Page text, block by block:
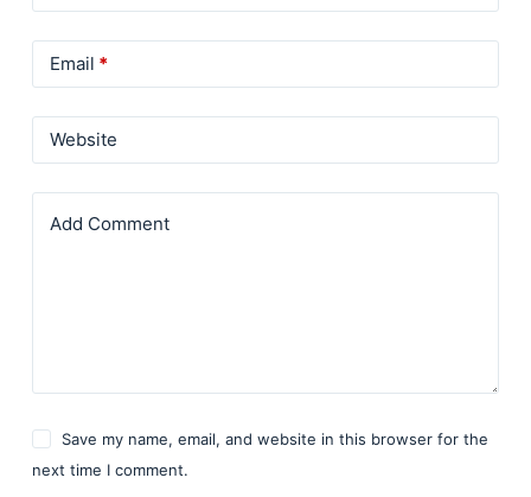
Email *
Website
Add Comment
Save my name, email, and website in this browser for the
next time I comment.